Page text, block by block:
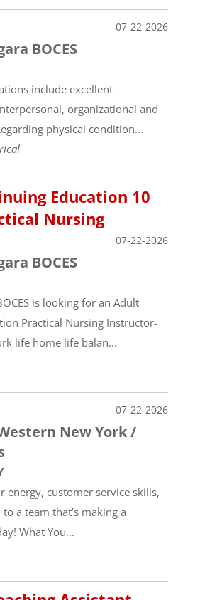
07-22-2026
BOCES
include excellent
organizational and
physical condition...
Education 10
Nursing
07-22-2026
BOCES
is looking for an Adult
Practical Nursing Instructor-
life home life balan...
07-22-2026
New York /
energy, customer service skills,
a team that’s making a
What You...